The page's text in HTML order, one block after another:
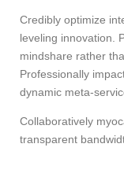
Credibly optimize
leveling innovation.
mindshare rather
Professionally
dynamic meta-
Collaboratively
transparent